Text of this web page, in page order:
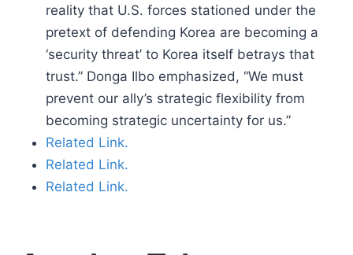
reality that U.S. forces stationed under the
pretext of defending Korea are becoming a
‘security threat’ to Korea itself betrays that
trust.” Donga Ilbo emphasized, “We must
prevent our ally’s strategic flexibility from
becoming strategic uncertainty for us.”
Related Link.
Related Link.
Related Link.